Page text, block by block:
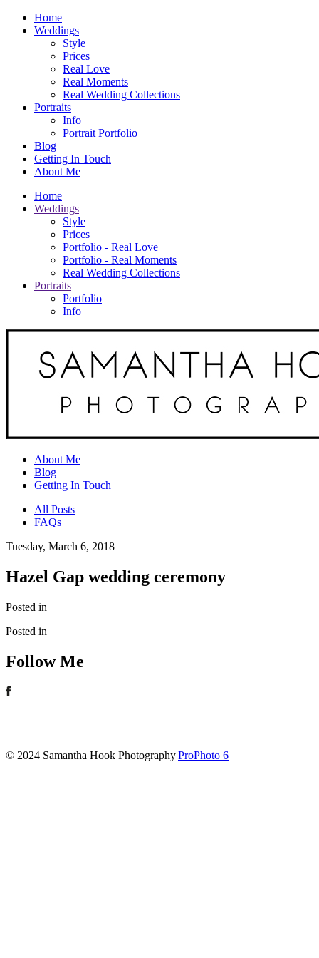
Home
Weddings
Style
Prices
Real Love
Real Moments
Real Wedding Collections
Portraits
Info
Portrait Portfolio
Blog
Getting In Touch
About Me
Home
Weddings
Style
Prices
Portfolio - Real Love
Portfolio - Real Moments
Real Wedding Collections
Portraits
Portfolio
Info
About Me
Blog
Getting In Touch
All Posts
FAQs
Tuesday, March 6, 2018
Hazel Gap wedding ceremony
Posted in
Posted in
Follow Me
© 2024 Samantha Hook Photography|ProPhoto 6